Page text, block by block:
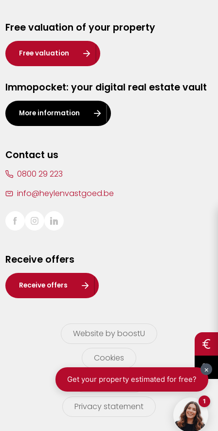
Hasselt
Heist-op-den-Berg
Herentals
Kalmthout
Leuven
Lier
Sint-Truiden
Waasland
Wuustwezel
Zoersel
Free valuation of your property
Free valuation
Immopocket: your digital real estate vault
More information
Contact us
0800 29 223
info@heylenvastgoed.be
Receive offers
Receive offers
Website by boostU
Cookies
terms of use
Privacy statement